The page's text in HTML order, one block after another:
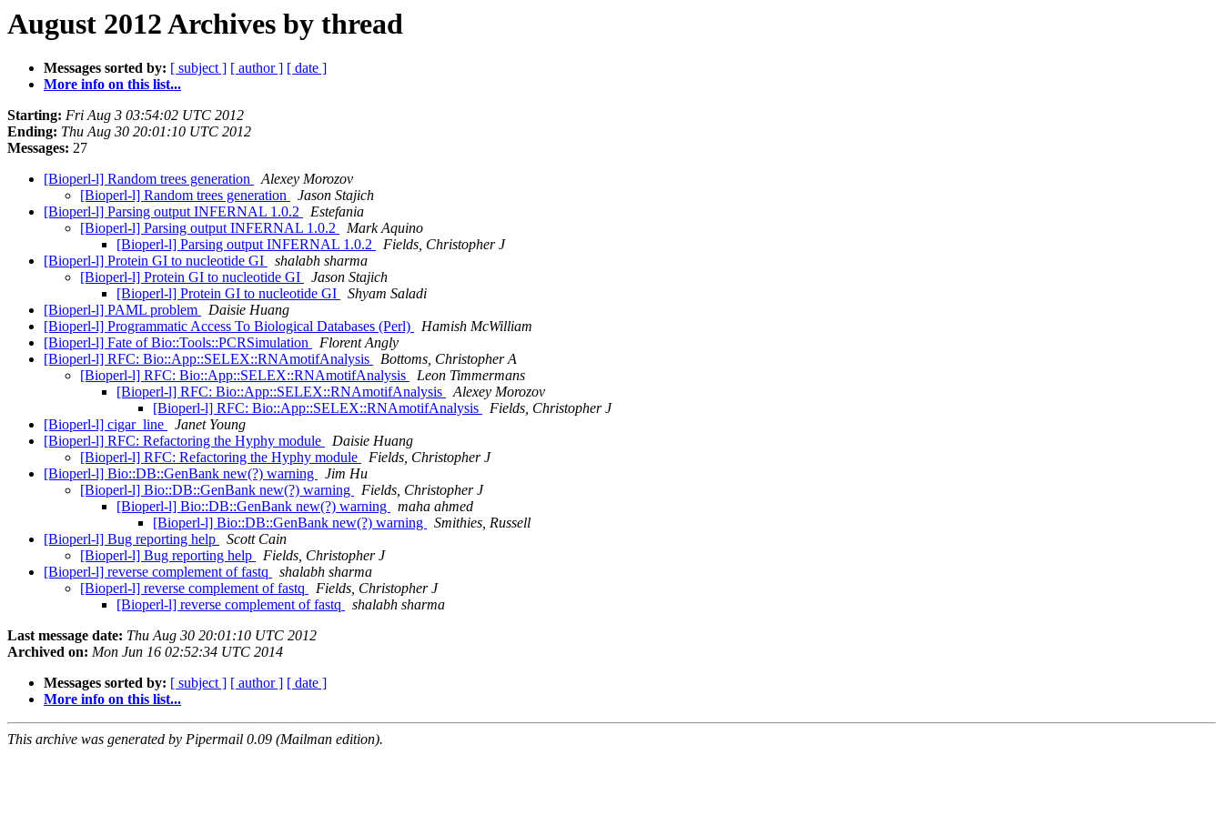
August 2012 Archives by thread
Messages sorted by: [ subject ] [ author ] [ date ]
More info on this list...
Starting: Fri Aug 3 03:54:02 UTC 2012
Ending: Thu Aug 30 20:01:10 UTC 2012
Messages: 27
[Bioperl-l] Random trees generation
Alexey Morozov
[Bioperl-l] Random trees generation
Jason Stajich
[Bioperl-l] Parsing output INFERNAL 1.0.2
Estefania
[Bioperl-l] Parsing output INFERNAL 1.0.2
Mark Aquino
[Bioperl-l] Parsing output INFERNAL 1.0.2
Fields, Christopher J
[Bioperl-l] Protein GI to nucleotide GI
shalabh sharma
[Bioperl-l] Protein GI to nucleotide GI
Jason Stajich
[Bioperl-l] Protein GI to nucleotide GI
Shyam Saladi
[Bioperl-l] PAML problem
Daisie Huang
[Bioperl-l] Programmatic Access To Biological Databases (Perl)
Hamish McWilliam
[Bioperl-l] Fate of Bio::Tools::PCRSimulation
Florent Angly
[Bioperl-l] RFC: Bio::App::SELEX::RNAmotifAnalysis
Bottoms, Christopher A
[Bioperl-l] RFC: Bio::App::SELEX::RNAmotifAnalysis
Leon Timmermans
[Bioperl-l] RFC: Bio::App::SELEX::RNAmotifAnalysis
Alexey Morozov
[Bioperl-l] RFC: Bio::App::SELEX::RNAmotifAnalysis
Fields, Christopher J
[Bioperl-l] cigar_line
Janet Young
[Bioperl-l] RFC: Refactoring the Hyphy module
Daisie Huang
[Bioperl-l] RFC: Refactoring the Hyphy module
Fields, Christopher J
[Bioperl-l] Bio::DB::GenBank new(?) warning
Jim Hu
[Bioperl-l] Bio::DB::GenBank new(?) warning
Fields, Christopher J
[Bioperl-l] Bio::DB::GenBank new(?) warning
maha ahmed
[Bioperl-l] Bio::DB::GenBank new(?) warning
Smithies, Russell
[Bioperl-l] Bug reporting help
Scott Cain
[Bioperl-l] Bug reporting help
Fields, Christopher J
[Bioperl-l] reverse complement of fastq
shalabh sharma
[Bioperl-l] reverse complement of fastq
Fields, Christopher J
[Bioperl-l] reverse complement of fastq
shalabh sharma
Last message date: Thu Aug 30 20:01:10 UTC 2012
Archived on: Mon Jun 16 02:52:34 UTC 2014
Messages sorted by: [ subject ] [ author ] [ date ]
More info on this list...
This archive was generated by Pipermail 0.09 (Mailman edition).